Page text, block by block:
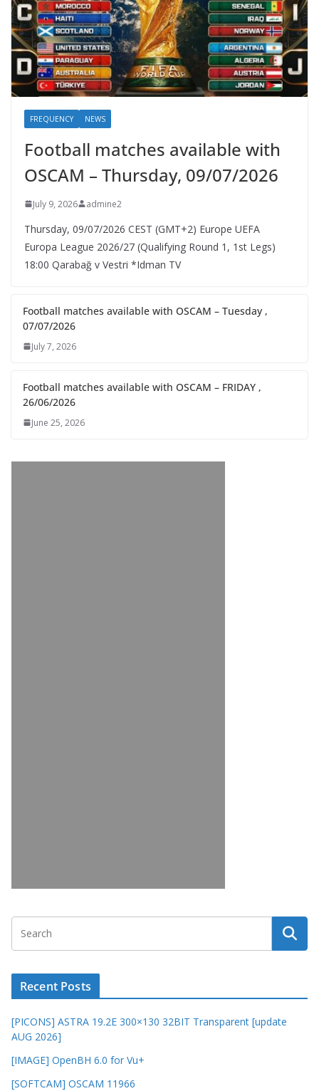
FREQUENCY NEWS
Football matches available with
OSCAM – Thursday, 09/07/2026
July 9, 2026 admine2
Thursday, 09/07/2026 CEST (GMT+2)​ Europe UEFA
Europa League 2026/27 (Qualifying Round 1, 1st Legs)
18:00 Qarabağ v Vestri *Idman TV
Football matches available with OSCAM – Tuesday ,
07/07/2026
July 7, 2026
Football matches available with OSCAM – FRIDAY ,
26/06/2026
June 25, 2026
Recent Posts
[PICONS] ASTRA 19.2E 300×130 32BIT Transparent [update
AUG 2026]
[IMAGE] OpenBH 6.0 for Vu+
[SOFTCAM] OSCAM 11966